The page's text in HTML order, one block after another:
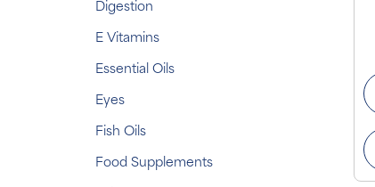
Digestion
E Vitamins
Essential Oils
Eyes
Fish Oils
Food Supplements